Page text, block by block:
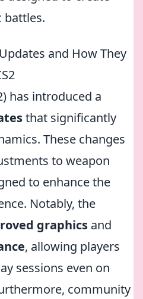
battles.
and How They
has introduced a
that significantly
These changes
to weapon
to enhance the
Notably, the
graphics and
, allowing players
sessions even on
community